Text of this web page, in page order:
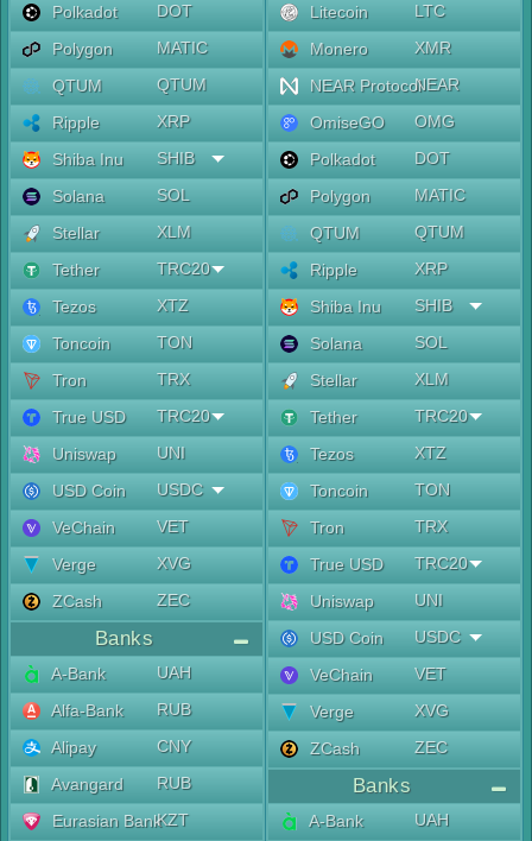
Polkadot
DOT
Polygon
MATIC
QTUM
QTUM
Ripple
XRP
Shiba Inu
SHIB
Solana
SOL
Stellar
XLM
Tether
TRC20
Tezos
XTZ
Toncoin
TON
Tron
TRX
True USD
TRC20
Uniswap
UNI
USD Coin
USDC
VeChain
VET
Verge
XVG
ZCash
ZEC
Banks
A-Bank
UAH
Alfa-Bank
RUB
Alipay
CNY
Avangard
RUB
Eurasian BankKZT
Litecoin
LTC
Monero
XMR
NEAR ProtocolNEAR
OmiseGO
OMG
Polkadot
DOT
Polygon
MATIC
QTUM
QTUM
Ripple
XRP
Shiba Inu
SHIB
Solana
SOL
Stellar
XLM
Tether
TRC20
Tezos
XTZ
Toncoin
TON
Tron
TRX
True USD
TRC20
Uniswap
UNI
USD Coin
USDC
VeChain
VET
Verge
XVG
ZCash
ZEC
Banks
A-Bank
UAH